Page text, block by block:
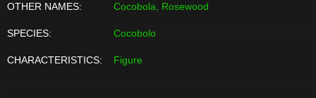
OTHER NAMES: Cocobola, Rosewood
SPECIES: Cocobolo
CHARACTERISTICS: Figure